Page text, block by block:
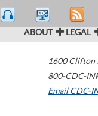
ABOUT LEGAL
1600 Clifton
800-CDC-
Email CDC-